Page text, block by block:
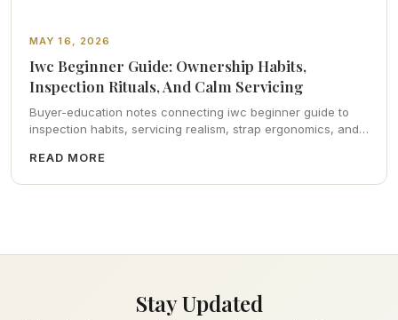
MAY 16, 2026
Iwc Beginner Guide: Ownership Habits,
Inspection Rituals, And Calm Servicing
Buyer-education notes connecting iwc beginner guide to
inspection habits, servicing realism, strap ergonomics, and
READ MORE
Stay Updated